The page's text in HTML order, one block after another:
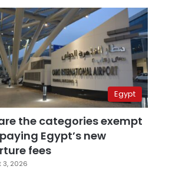
Egypt
the categories exempt
Egypt’s new
fees
3, 2026